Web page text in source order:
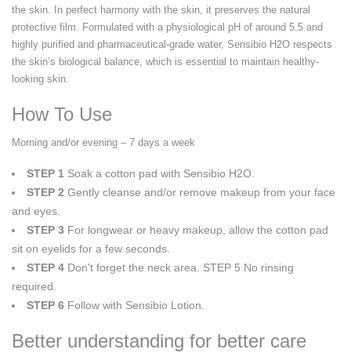
the skin. In perfect harmony with the skin, it preserves the natural
protective film. Formulated with a physiological pH of around 5.5 and
highly purified and pharmaceutical-grade water, Sensibio H2O respects
the skin’s biological balance, which is essential to maintain healthy-
looking skin.
How To Use
Morning and/or evening – 7 days a week
STEP 1 Soak a cotton pad with Sensibio H2O.
STEP 2 Gently cleanse and/or remove makeup from your face
and eyes.
STEP 3 For longwear or heavy makeup, allow the cotton pad
sit on eyelids for a few seconds.
STEP 4 Don't forget the neck area. STEP 5 No rinsing
required.
STEP 6 Follow with Sensibio Lotion.
Better understanding for better care